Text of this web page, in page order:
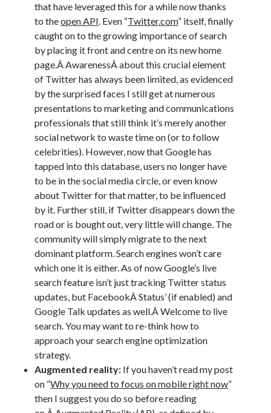
that have leveraged this for a while now thanks
to theopen API. Even “Twitter.com” itself, finally
caught on to the growing importance of search
by placing it front and centre on its new home
page.Â AwarenessÂ about this crucial element
of Twitter has always been limited, as evidenced
by the surprised faces I still get at numerous
presentations to marketing and communications
professionals that still think it’s merely another
social network to waste time on (or to follow
celebrities). However, now that Google has
tapped into this database, users no longer have
to be in the social media circle, or even know
about Twitter for that matter, to be influenced
by it. Further still, if Twitter disappears down the
road or is bought out, very little will change. The
community will simply migrate to the next
dominant platform. Search engines won’t care
which one it is either. As of now Google’s live
search feature isn’t just tracking Twitter status
updates, but FacebookÂ Status’ (if enabled) and
Google Talk updates as well.Â Welcome to live
search. You may want to re-think how to
approach your search engine optimization
strategy.
Augmented reality: If you haven’t read my post
on “Why you need to focus on mobile right now”
then I suggest you do so before reading